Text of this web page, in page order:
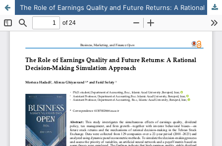
The Role of Earnings Quality and Future Returns: A Rational Decision-Making Simulation Approach